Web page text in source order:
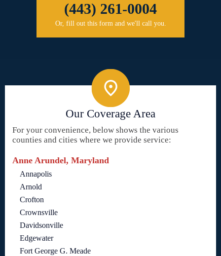
(443) 261-0004
Or, fill out this form and we'll call you.
Our Coverage Area
For your convenience, below shows the various
counties and cities where we provide service:
Anne Arundel, Maryland
Annapolis
Arnold
Crofton
Crownsville
Davidsonville
Edgewater
Fort George G. Meade